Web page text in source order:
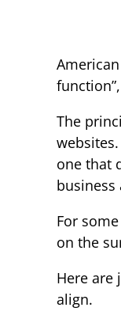
The
one that
business
For
on the
Here are
align.